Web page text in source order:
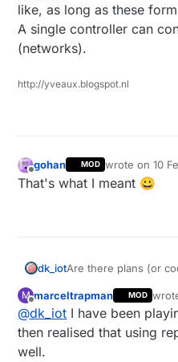
like, as long as these
A single controller can
(networks).
http://yveaux.blogspot.nl
Offline
gohan MOD wrote on10
last edited by
That's what I meant 😀
dk_iotAre there plans (or
network?
I'd like to have a some RS485
locations in the
network.
Now I am enabling
Looking forward to a
M
Offline
marceltrapman MOD
last
@dk_iot I have been
then realised that using
well.